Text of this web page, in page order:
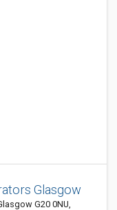
Glasgow
G20 0NU,